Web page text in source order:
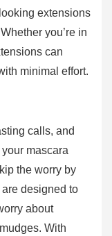
extensions
you’re in
can
minimal effort.
calls, and
mascara
the worry by
designed to
about
With